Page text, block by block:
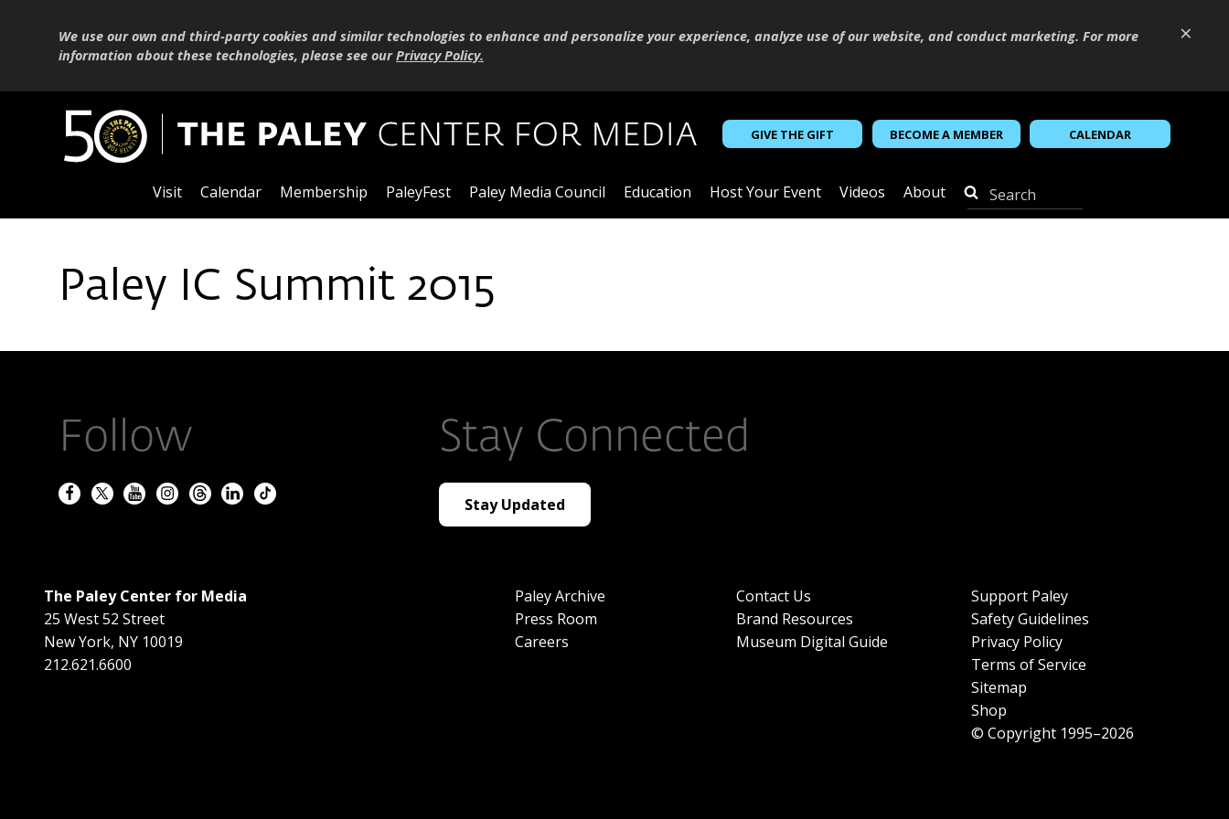
×
We use our own and third-party cookies and similar technologies to enhance and personalize your experience, analyze use of our website, and conduct marketing. For more
information about these technologies, please see ourPrivacy Policy.
GIVE THE GIFT BECOME A MEMBER CALENDAR
Visit Calendar Membership PaleyFest Paley Media Council Education Host Your Event Videos About
Paley IC Summit 2015
Follow Stay Connected
Stay Updated
The Paley Center for Media
25 West 52 Street
New York, NY 10019
212.621.6600
Paley Archive
Press Room
Careers
Contact Us
Brand Resources
Museum Digital Guide
Support Paley
Safety Guidelines
Privacy Policy
Terms of Service
Sitemap
Shop
© Copyright 1995–2026